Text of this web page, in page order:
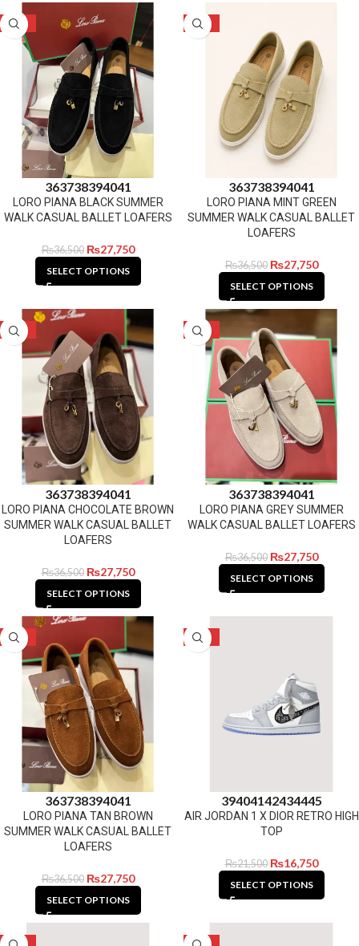
-24%
363738394041
LORO PIANA BLACK SUMMER
WALK CASUAL BALLET LOAFERS
₨36,500 ₨27,750
SELECT OPTIONS
-24%
363738394041
LORO PIANA MINT GREEN
SUMMER WALK CASUAL BALLET
LOAFERS
₨36,500 ₨27,750
SELECT OPTIONS
-24%
363738394041
LORO PIANA CHOCOLATE BROWN
SUMMER WALK CASUAL BALLET
LOAFERS
₨36,500 ₨27,750
SELECT OPTIONS
-24%
363738394041
LORO PIANA GREY SUMMER
WALK CASUAL BALLET LOAFERS
₨36,500 ₨27,750
SELECT OPTIONS
-24%
363738394041
LORO PIANA TAN BROWN
SUMMER WALK CASUAL BALLET
LOAFERS
₨36,500 ₨27,750
SELECT OPTIONS
-22%
39404142434445
AIR JORDAN 1 X DIOR RETRO HIGH
TOP
₨21,500 ₨16,750
SELECT OPTIONS
-27% -22%